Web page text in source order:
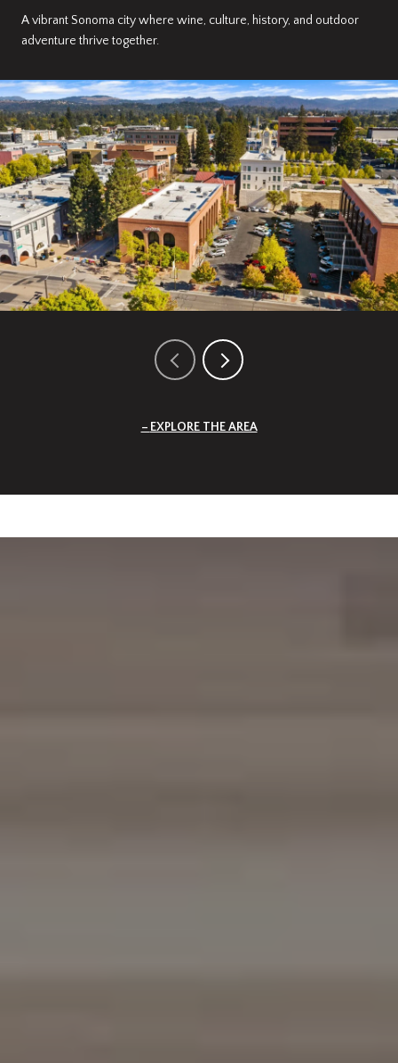
A vibrant Sonoma city where wine, culture, history, and outdoor
adventure thrive together.
EXPLORE THE AREA